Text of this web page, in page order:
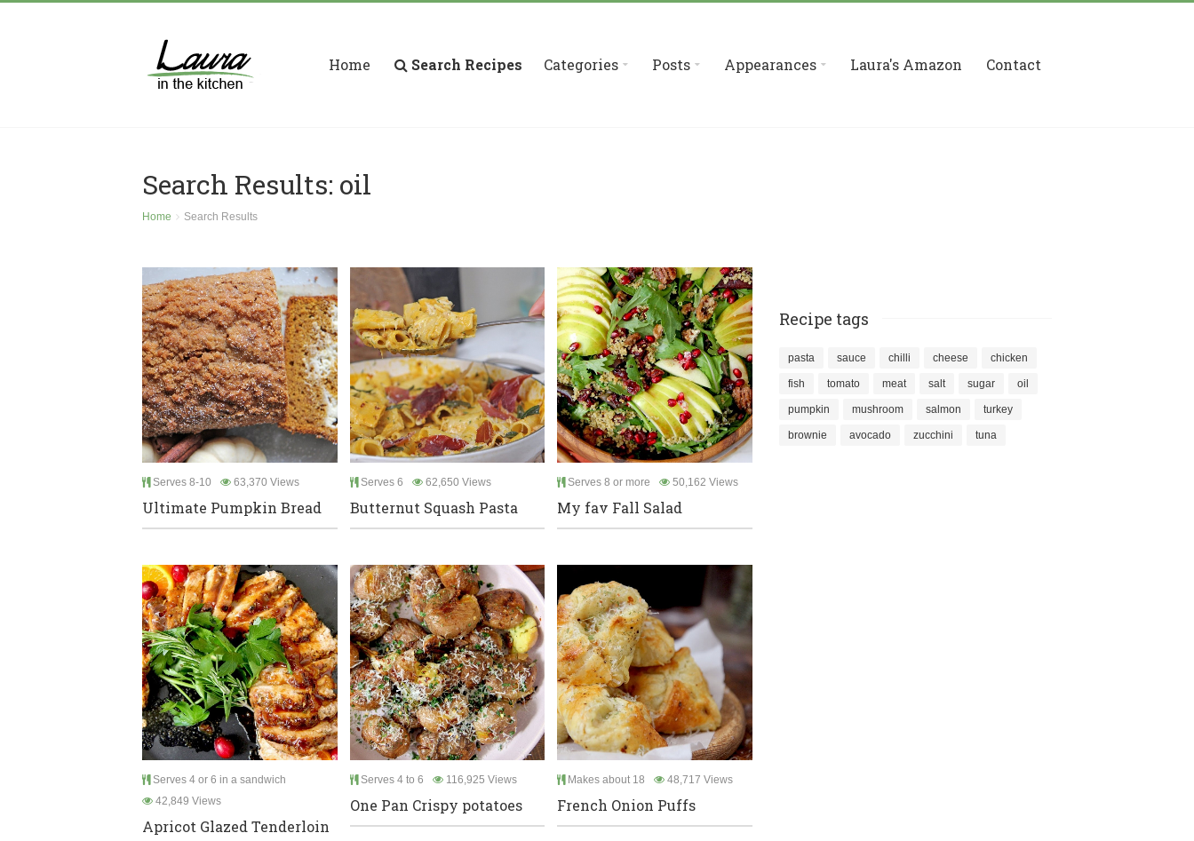
Home Search Recipes Categories Posts Appearances Laura's Amazon Contact
Search Results: oil
Home Search Results
Serves 8-10 63,370 Views
Ultimate Pumpkin Bread
Serves 6 62,650 Views
Butternut Squash Pasta
Serves 8 or more 50,162 Views
My fav Fall Salad
Serves 4 or 6 in a sandwich
42,849 Views
Apricot Glazed Tenderloin
Serves 4 to 6 116,925 Views
One Pan Crispy potatoes
Makes about 18 48,717 Views
French Onion Puffs
Recipe tags
pasta sauce chilli cheese chicken
fish tomato meat salt sugar oil
pumpkin mushroom salmon turkey
brownie avocado zucchini tuna